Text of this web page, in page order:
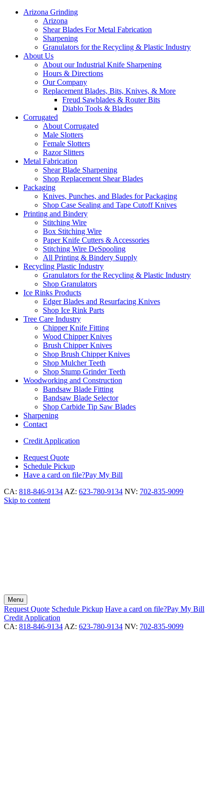
Arizona Grinding
Arizona
Shear Blades For Metal Fabrication
Sharpening
Granulators for the Recycling & Plastic Industry
About Us
About our Industrial Knife Sharpening
Hours & Directions
Our Company
Replacement Blades, Bits, Knives, & More
Freud Sawblades & Router Bits
Diablo Tools & Blades
Corrugated
About Corrugated
Male Slotters
Female Slotters
Razor Slitters
Metal Fabrication
Shear Blade Sharpening
Shop Replacement Shear Blades
Packaging
Knives, Punches, and Blades for Packaging
Shop Case Sealing and Tape Cutoff Knives
Printing and Bindery
Stitching Wire
Box Stitching Wire
Paper Knife Cutters & Accessories
Stitching Wire DeSpooling
All Printing & Bindery Supply
Recycling Plastic Industry
Granulators for the Recycling & Plastic Industry
Shop Granulators
Ice Rinks Products
Edger Blades and Resurfacing Knives
Shop Ice Rink Parts
Tree Care Industry
Chipper Knife Fitting
Wood Chipper Knives
Brush Chipper Knives
Shop Brush Chipper Knives
Shop Mulcher Teeth
Shop Stump Grinder Teeth
Woodworking and Construction
Bandsaw Blade Fitting
Bandsaw Blade Selector
Shop Carbide Tip Saw Blades
Sharpening
Contact
Credit Application
Request Quote
Schedule Pickup
Have a card on file?Pay My Bill
CA: 818-846-9134 AZ: 623-780-9134 NV: 702-835-9099
Skip to content
Menu
Request Quote Schedule Pickup Have a card on file?Pay My Bill
Credit Application
CA: 818-846-9134 AZ: 623-780-9134 NV: 702-835-9099